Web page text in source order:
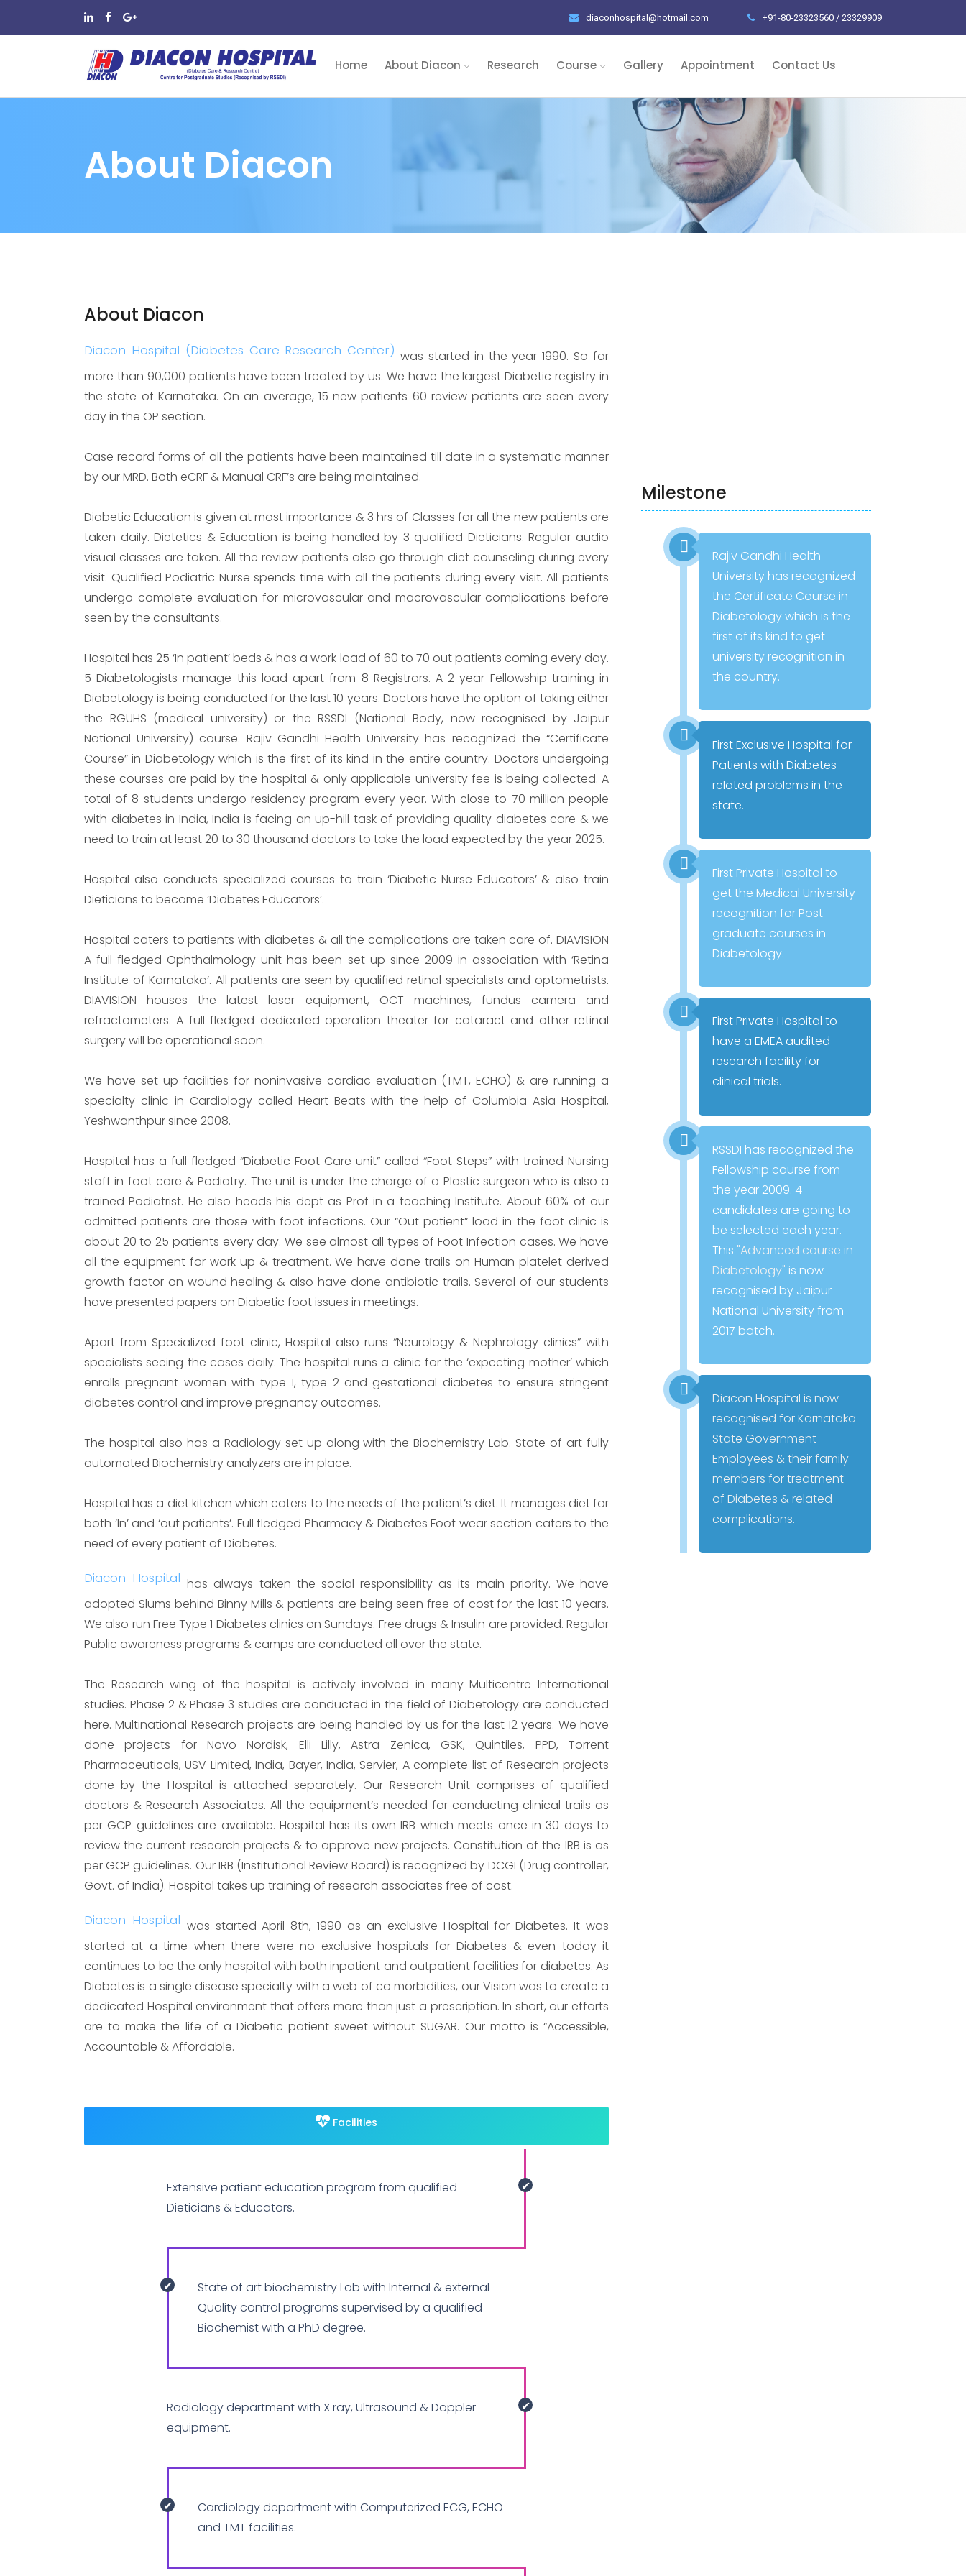
diaconhospital@hotmail.com +91-80-23323560 / 23329909
Home About Diacon Research Course Gallery Appointment Contact Us
About Diacon
About Diacon
Diacon Hospital (Diabetes Care Research Center) was started in the year 1990. So far
more than 90,000 patients have been treated by us. We have the largest Diabetic registry in
the state of Karnataka. On an average, 15 new patients 60 review patients are seen every
day in the OP section.
Case record forms of all the patients have been maintained till date in a systematic manner
by our MRD. Both eCRF & Manual CRF’s are being maintained.
Diabetic Education is given at most importance & 3 hrs of Classes for all the new patients are
taken daily. Dietetics & Education is being handled by 3 qualified Dieticians. Regular audio
visual classes are taken. All the review patients also go through diet counseling during every
visit. Qualified Podiatric Nurse spends time with all the patients during every visit. All patients
undergo complete evaluation for microvascular and macrovascular complications before
seen by the consultants.
Hospital has 25 ‘In patient’ beds & has a work load of 60 to 70 out patients coming every day.
5 Diabetologists manage this load apart from 8 Registrars. A 2 year Fellowship training in
Diabetology is being conducted for the last 10 years. Doctors have the option of taking either
the RGUHS (medical university) or the RSSDI (National Body, now recognised by Jaipur
National University) course. Rajiv Gandhi Health University has recognized the “Certificate
Course” in Diabetology which is the first of its kind in the entire country. Doctors undergoing
these courses are paid by the hospital & only applicable university fee is being collected. A
total of 8 students undergo residency program every year. With close to 70 million people
with diabetes in India, India is facing an up-hill task of providing quality diabetes care & we
need to train at least 20 to 30 thousand doctors to take the load expected by the year 2025.
Hospital also conducts specialized courses to train ‘Diabetic Nurse Educators’ & also train
Dieticians to become ‘Diabetes Educators’.
Hospital caters to patients with diabetes & all the complications are taken care of. DIAVISION
A full fledged Ophthalmology unit has been set up since 2009 in association with ‘Retina
Institute of Karnataka’. All patients are seen by qualified retinal specialists and optometrists.
DIAVISION houses the latest laser equipment, OCT machines, fundus camera and
refractometers. A full fledged dedicated operation theater for cataract and other retinal
surgery will be operational soon.
We have set up facilities for noninvasive cardiac evaluation (TMT, ECHO) & are running a
specialty clinic in Cardiology called Heart Beats with the help of Columbia Asia Hospital,
Yeshwanthpur since 2008.
Hospital has a full fledged “Diabetic Foot Care unit” called “Foot Steps” with trained Nursing
staff in foot care & Podiatry. The unit is under the charge of a Plastic surgeon who is also a
trained Podiatrist. He also heads his dept as Prof in a teaching Institute. About 60% of our
admitted patients are those with foot infections. Our “Out patient” load in the foot clinic is
about 20 to 25 patients every day. We see almost all types of Foot Infection cases. We have
all the equipment for work up & treatment. We have done trails on Human platelet derived
growth factor on wound healing & also have done antibiotic trails. Several of our students
have presented papers on Diabetic foot issues in meetings.
Apart from Specialized foot clinic, Hospital also runs “Neurology & Nephrology clinics” with
specialists seeing the cases daily. The hospital runs a clinic for the ‘expecting mother’ which
enrolls pregnant women with type 1, type 2 and gestational diabetes to ensure stringent
diabetes control and improve pregnancy outcomes.
The hospital also has a Radiology set up along with the Biochemistry Lab. State of art fully
automated Biochemistry analyzers are in place.
Hospital has a diet kitchen which caters to the needs of the patient’s diet. It manages diet for
both ‘In’ and ‘out patients’. Full fledged Pharmacy & Diabetes Foot wear section caters to the
need of every patient of Diabetes.
Diacon Hospitalhas always taken the social responsibility as its main priority. We have
adopted Slums behind Binny Mills & patients are being seen free of cost for the last 10 years.
We also run Free Type 1 Diabetes clinics on Sundays. Free drugs & Insulin are provided. Regular
Public awareness programs & camps are conducted all over the state.
The Research wing of the hospital is actively involved in many Multicentre International
studies. Phase 2 & Phase 3 studies are conducted in the field of Diabetology are conducted
here. Multinational Research projects are being handled by us for the last 12 years. We have
done projects for Novo Nordisk, Elli Lilly, Astra Zenica, GSK, Quintiles, PPD, Torrent
Pharmaceuticals, USV Limited, India, Bayer, India, Servier, A complete list of Research projects
done by the Hospital is attached separately. Our Research Unit comprises of qualified
doctors & Research Associates. All the equipment’s needed for conducting clinical trails as
per GCP guidelines are available. Hospital has its own IRB which meets once in 30 days to
review the current research projects & to approve new projects. Constitution of the IRB is as
per GCP guidelines. Our IRB (Institutional Review Board) is recognized by DCGI (Drug controller,
Govt. of India). Hospital takes up training of research associates free of cost.
Diacon Hospital was started April 8th, 1990 as an exclusive Hospital for Diabetes. It was
started at a time when there were no exclusive hospitals for Diabetes & even today it
continues to be the only hospital with both inpatient and outpatient facilities for diabetes. As
Diabetes is a single disease specialty with a web of co morbidities, our Vision was to create a
dedicated Hospital environment that offers more than just a prescription. In short, our efforts
are to make the life of a Diabetic patient sweet without SUGAR. Our motto is “Accessible,
Accountable & Affordable.
Facilities
Extensive patient education program from qualified
Dieticians & Educators.
State of art biochemistry Lab with Internal & external
Quality control programs supervised by a qualified
Biochemist with a PhD degree.
Radiology department with X ray, Ultrasound & Doppler
equipment.
Cardiology department with Computerized ECG, ECHO
and TMT facilities.
Milestone
Rajiv Gandhi Health
University has recognized
the Certificate Course in
Diabetology which is the
first of its kind to get
university recognition in
the country.
First Exclusive Hospital for
Patients with Diabetes
related problems in the
state.
First Private Hospital to
get the Medical University
recognition for Post
graduate courses in
Diabetology.
First Private Hospital to
have a EMEA audited
research facility for
clinical trials.
RSSDI has recognized the
Fellowship course from
the year 2009. 4
candidates are going to
be selected each year.
This "Advanced course in
Diabetology" is now
recognised by Jaipur
National University from
2017 batch.
Diacon Hospital is now
recognised for Karnataka
State Government
Employees & their family
members for treatment
of Diabetes & related
complications.